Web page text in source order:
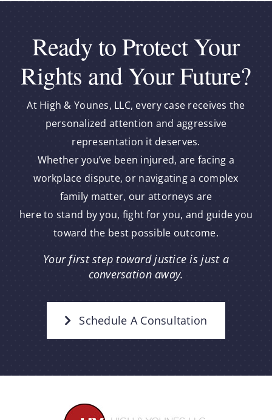
Ready to Protect Your
Rights and Your Future?
At High & Younes, LLC, every case receives the
personalized attention and aggressive
representation it deserves.
Whether you’ve been injured, are facing a
workplace dispute, or navigating a complex
family matter, our attorneys are
here to stand by you, fight for you, and guide you
toward the best possible outcome.
Your first step toward justice is just a
conversation away.
Schedule A Consultation